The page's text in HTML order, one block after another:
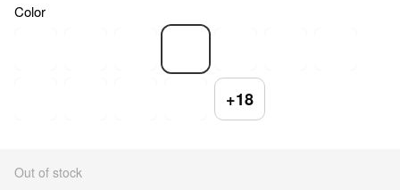
Color
+18
Out of stock